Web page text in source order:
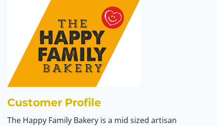
Customer Profile
The Happy Family Bakery is a mid sized artisan